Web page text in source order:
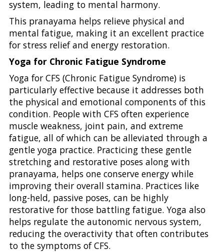
system, leading to mental harmony.
This pranayama helps relieve physical and
mental fatigue, making it an excellent practice
for stress relief and energy restoration.
Yoga for Chronic Fatigue Syndrome
Yoga for CFS (Chronic Fatigue Syndrome) is
particularly effective because it addresses both
the physical and emotional components of this
condition. People with CFS often experience
muscle weakness, joint pain, and extreme
fatigue, all of which can be alleviated through a
gentle yoga practice. Practicing these gentle
stretching and restorative poses along with
pranayama, helps one conserve energy while
improving their overall stamina. Practices like
long-held, passive poses, can be highly
restorative for those battling fatigue. Yoga also
helps regulate the autonomic nervous system,
reducing the overactivity that often contributes
to the symptoms of CFS.